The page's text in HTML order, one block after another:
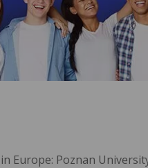
Europe: Poznan